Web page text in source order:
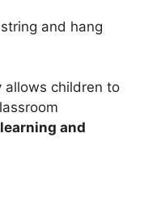
and hang
allows children to
and